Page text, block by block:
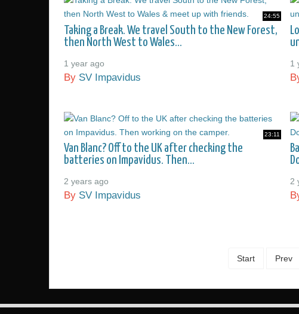
24:55
Taking a Break. We travel South to the New Forest,
then North West to Wales...
1 year ago
By SV Impavidus
1
23:11
Van Blanc? Off to the UK after checking the
batteries on Impavidus. Then...
2 years ago
By SV Impavidus
2
Start Prev